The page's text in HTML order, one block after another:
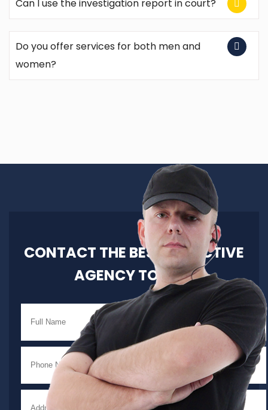
Can I use the investigation report in court?
Do you offer services for both men and
women?
CONTACT THE BEST DETECTIVE
AGENCY TODAY!